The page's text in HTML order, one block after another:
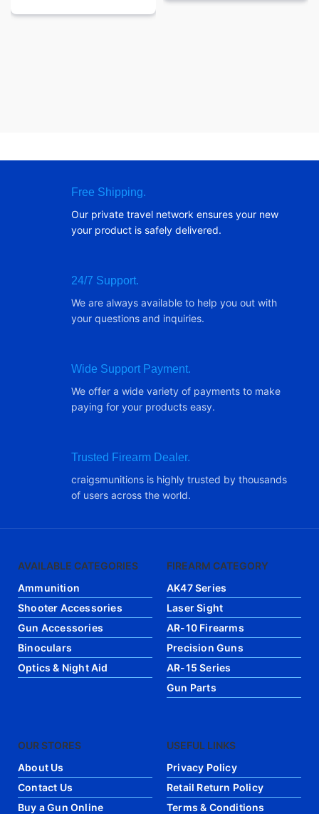
Free Shipping.
Our private travel network ensures your new
your product is safely delivered.
24/7 Support.
We are always available to help you out with
your questions and inquiries.
Wide Support Payment.
We offer a wide variety of payments to make
paying for your products easy.
Trusted Firearm Dealer.
craigsmunitions is highly trusted by thousands
of users across the world.
AVAILABLE CATEGORIES
Ammunition
Shooter Accessories
Gun Accessories
Binoculars
Optics & Night Aid
FIREARM CATEGORY
AK47 Series
Laser Sight
AR-10 Firearms
Precision Guns
AR-15 Series
Gun Parts
OUR STORES
About Us
Contact Us
Buy a Gun Online
USEFUL LINKS
Privacy Policy
Retail Return Policy
Terms & Conditions